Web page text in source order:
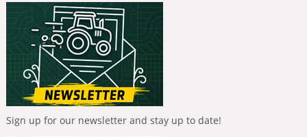
Sign up for our newsletter and stay up to date!